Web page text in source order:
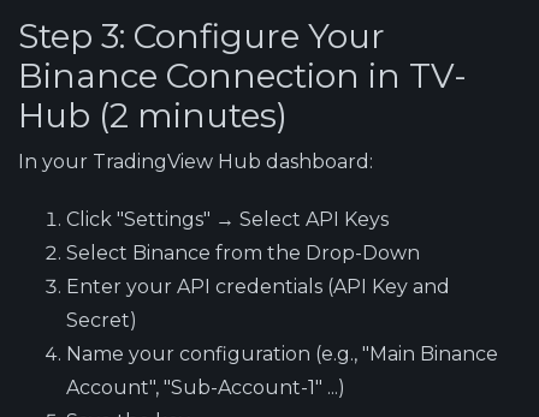
Step 3: Configure Your
Binance Connection in TV-
Hub (2 minutes)
In your TradingView Hub dashboard:
Click "Settings" → Select API Keys
Select Binance from the Drop-Down
Enter your API credentials (API Key and
Secret)
Name your configuration (e.g., "Main Binance
Account", "Sub-Account-1" ...)